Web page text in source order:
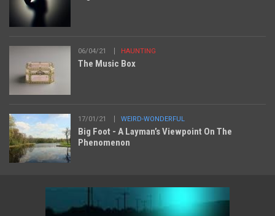
06/04/21 HAUNTING
The Music Box
17/01/21 WEIRD-WONDERFUL
Big Foot - A Layman’s Viewpoint On The
Phenomenon